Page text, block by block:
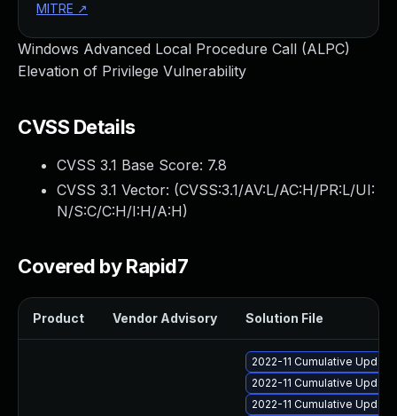
Windows Advanced Local Procedure Call (ALPC)
Elevation of Privilege Vulnerability
CVSS Details
CVSS 3.1 Base Score: 7.8
CVSS 3.1 Vector: (CVSS:3.1/AV:L/AC:H/PR:L/UI:
N/S:C/C:H/I:H/A:H)
Covered by Rapid7
Product Vendor Advisory Solution File
2022-11 Cumulative
2022-11 Cumulative
2022-11 Cumulative
MITRE ↗